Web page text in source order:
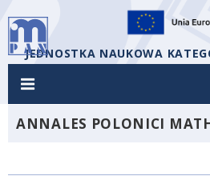
JEDNOSTKA NAUKOWA
ANNALES POLONICI